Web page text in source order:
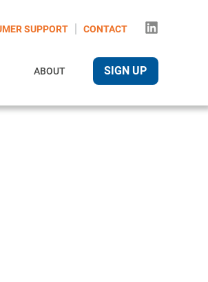
SUPPORT CONTACT
ABOUT SIGN UP